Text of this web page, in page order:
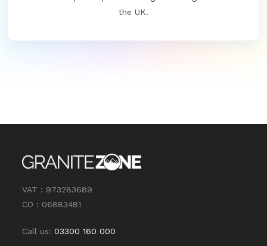
the UK.
VAT : 973283689
CO : 06883481
Call us:03300 160 000